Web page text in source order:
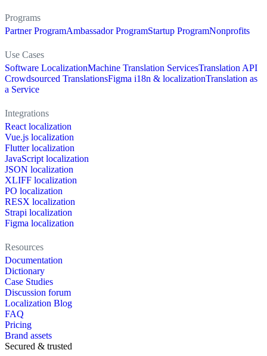
Programs
Partner ProgramAmbassador ProgramStartup ProgramNonprofits
Use Cases
Software LocalizationMachine Translation ServicesTranslation API
Crowdsourced TranslationsFigma i18n & localizationTranslation as
a Service
Integrations
React localization
Vue.js localization
Flutter localization
JavaScript localization
JSON localization
XLIFF localization
PO localization
RESX localization
Strapi localization
Figma localization
Resources
Documentation
Dictionary
Case Studies
Discussion forum
Localization Blog
FAQ
Pricing
Brand assets
Secured & trusted